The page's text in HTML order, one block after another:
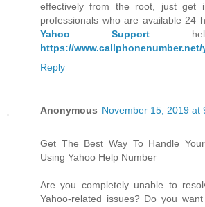
effectively from the root, just get
professionals who are available 24
Yahoo Support
https://
Reply
Anonymous November 15, 2019 at
Get The Best Way To Handle
Using Yahoo Help Number
Are you completely unable to
Yahoo-related issues? Do you